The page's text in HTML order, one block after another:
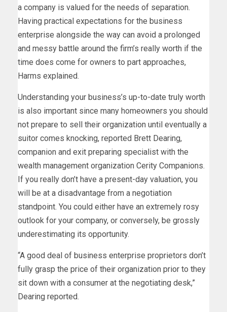
a company is valued for the needs of separation.
Having practical expectations for the business
enterprise alongside the way can avoid a prolonged
and messy battle around the firm’s really worth if the
time does come for owners to part approaches,
Harms explained.
Understanding your business’s up-to-date truly worth
is also important since many homeowners you should
not prepare to sell their organization until eventually a
suitor comes knocking, reported Brett Dearing,
companion and exit preparing specialist with the
wealth management organization Cerity Companions.
If you really don’t have a present-day valuation, you
will be at a disadvantage from a negotiation
standpoint. You could either have an extremely rosy
outlook for your company, or conversely, be grossly
underestimating its opportunity.
“A good deal of business enterprise proprietors don’t
fully grasp the price of their organization prior to they
sit down with a consumer at the negotiating desk,”
Dearing reported.